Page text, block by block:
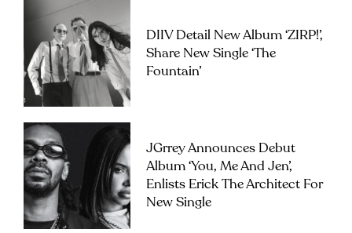
DIIV Detail New Album ‘ZIRP!’,
Share New Single ‘The
Fountain’
JGrrey Announces Debut
Album ‘you, Me And Jen’,
Enlists Erick The Architect For
New Single